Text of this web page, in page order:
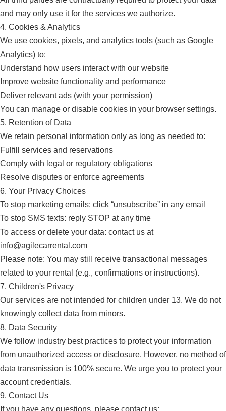
and may only use it for the services we authorize.
4. Cookies & Analytics
We use cookies, pixels, and analytics tools (such as Google
Analytics) to:
Understand how users interact with our website
Improve website functionality and performance
Deliver relevant ads (with your permission)
You can manage or disable cookies in your browser settings.
5. Retention of Data
We retain personal information only as long as needed to:
Fulfill services and reservations
Comply with legal or regulatory obligations
Resolve disputes or enforce agreements
6. Your Privacy Choices
To stop marketing emails: click “unsubscribe” in any email
To stop SMS texts: reply STOP at any time
To access or delete your data: contact us at
info@agilecarrental.com
Please note: You may still receive transactional messages
related to your rental (e.g., confirmations or instructions).
7. Children's Privacy
Our services are not intended for children under 13. We do not
knowingly collect data from minors.
8. Data Security
We follow industry best practices to protect your information
from unauthorized access or disclosure. However, no method of
data transmission is 100% secure. We urge you to protect your
account credentials.
9. Contact Us
If you have any questions, please contact us: